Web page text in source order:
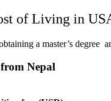
of Living in
a master’s
Nepal